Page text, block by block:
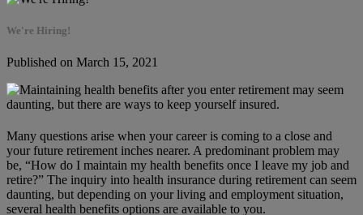
We're Hiring!
Published on March 15, 2021
Many questions arise when your career is coming to a close and
your future retirement inches nearer. A predominant problem may
be, “How do I maintain my health benefits once I leave my job and
retire?” The inquiry into health insurance during retirement can seem
daunting, but depending on your living and employment situation,
several health benefits options are available to you.